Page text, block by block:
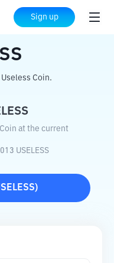
Sign up
USELESS
Coin.
at the current
USELESS
)